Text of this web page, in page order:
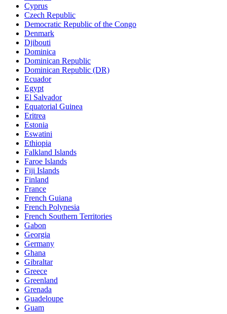
Cyprus
Czech Republic
Democratic Republic of the Congo
Denmark
Djibouti
Dominica
Dominican Republic
Dominican Republic (DR)
Ecuador
Egypt
El Salvador
Equatorial Guinea
Eritrea
Estonia
Eswatini
Ethiopia
Falkland Islands
Faroe Islands
Fiji Islands
Finland
France
French Guiana
French Polynesia
French Southern Territories
Gabon
Georgia
Germany
Ghana
Gibraltar
Greece
Greenland
Grenada
Guadeloupe
Guam